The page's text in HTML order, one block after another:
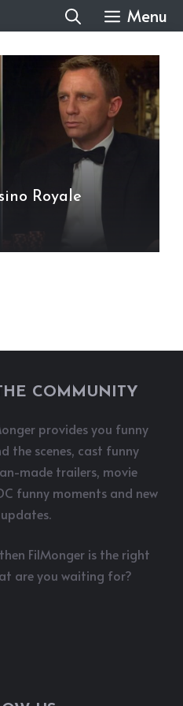
Menu
Royale
COMMUNITY
provides you funny
the scenes, cast funny
made trailers, movie
funny moments and new
FilMonger is the right
are you waiting for?